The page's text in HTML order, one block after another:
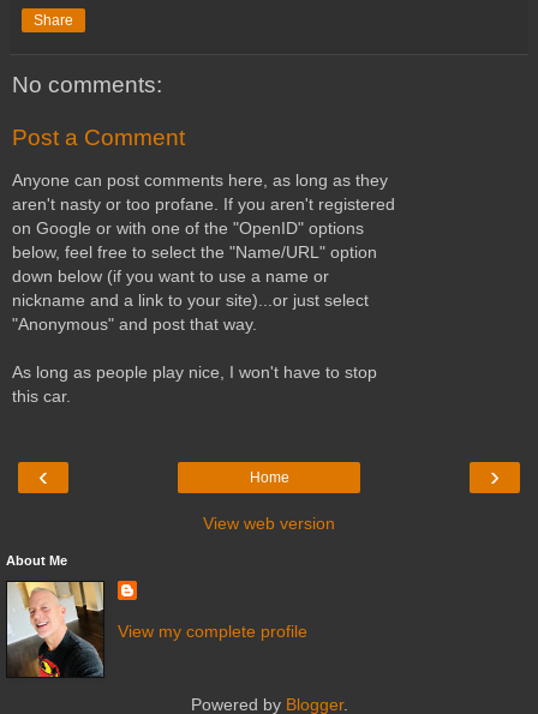
Share
No comments:
Post a Comment
Anyone can post comments here, as long as they
aren't nasty or too profane. If you aren't registered
on Google or with one of the "OpenID" options
below, feel free to select the "Name/URL" option
down below (if you want to use a name or
nickname and a link to your site)...or just select
"Anonymous" and post that way.
As long as people play nice, I won't have to stop
this car.
‹ ›
Home
View web version
About Me
View my complete profile
Powered by Blogger.